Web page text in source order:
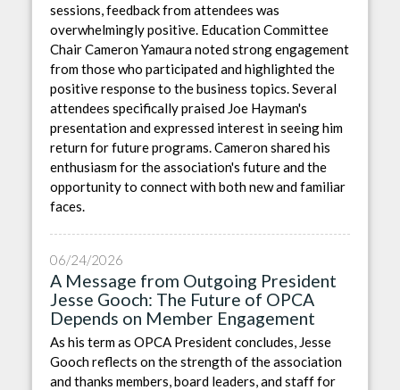
sessions, feedback from attendees was
overwhelmingly positive. Education Committee
Chair Cameron Yamaura noted strong engagement
from those who participated and highlighted the
positive response to the business topics. Several
attendees specifically praised Joe Hayman's
presentation and expressed interest in seeing him
return for future programs. Cameron shared his
enthusiasm for the association's future and the
opportunity to connect with both new and familiar
faces.
06/24/2026
A Message from Outgoing President
Jesse Gooch: The Future of OPCA
Depends on Member Engagement
As his term as OPCA President concludes, Jesse
Gooch reflects on the strength of the association
and thanks members, board leaders, and staff for